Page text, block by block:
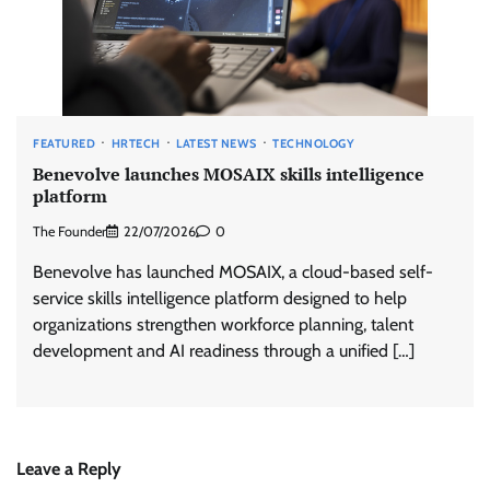
FEATURED HRTECH LATEST NEWS TECHNOLOGY
Benevolve launches MOSAIX skills intelligence
platform
The Founder 22/07/2026 0
Benevolve has launched MOSAIX, a cloud-based self-
service skills intelligence platform designed to help
organizations strengthen workforce planning, talent
development and AI readiness through a unified […]
Leave a Reply